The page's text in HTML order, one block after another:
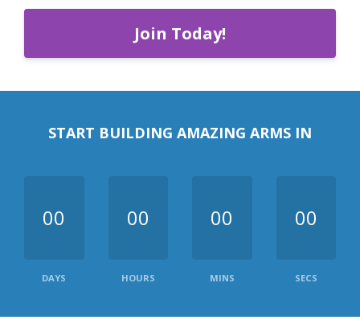
Join Today!
START BUILDING AMAZING ARMS IN
00
DAYS
00
HOURS
00
MINS
00
SECS